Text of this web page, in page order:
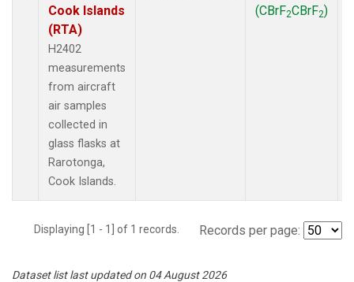
Cook Islands
(RTA)
H2402
measurements
from aircraft
air samples
collected in
glass flasks at
Rarotonga,
Cook Islands.
(CBrF2CBrF2)
Displaying [1 - 1] of 1 records. Records per page:
Dataset list last updated on 04 August 2026